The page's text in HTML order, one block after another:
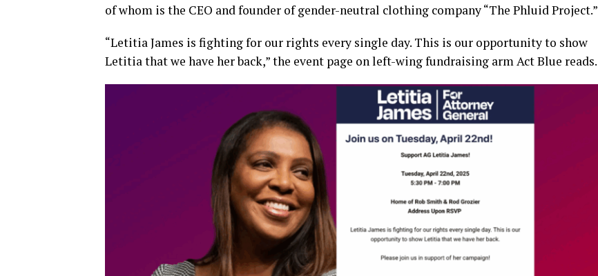
of whom is the CEO and founder of gender-neutral clothing company “The Phluid Project.”
“Letitia James is fighting for our rights every single day. This is our opportunity to show
Letitia that we have her back,” the event page on left-wing fundraising arm Act Blue reads.